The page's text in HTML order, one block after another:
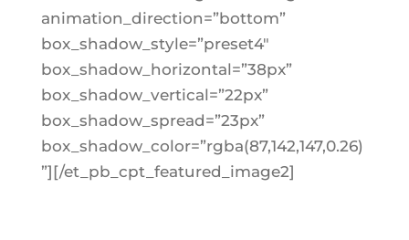
animation_direction=”bottom”
box_shadow_style=”preset4″
box_shadow_horizontal=”38px”
box_shadow_vertical=”22px”
box_shadow_spread=”23px”
box_shadow_color=”rgba(87,142,147,0.26)
”][/et_pb_cpt_featured_image2]